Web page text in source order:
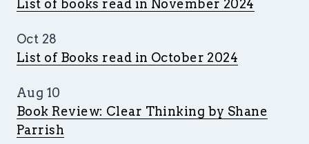
List of books read in November 2024
Oct 28
List of Books read in October 2024
Aug 10
Book Review: Clear Thinking by Shane
Parrish